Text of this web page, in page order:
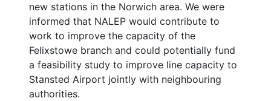
new stations in the Norwich area. We were
informed that NALEP would contribute to
work to improve the capacity of the
Felixstowe branch and could potentially fund
a feasibility study to improve line capacity to
Stansted Airport jointly with neighbouring
authorities.